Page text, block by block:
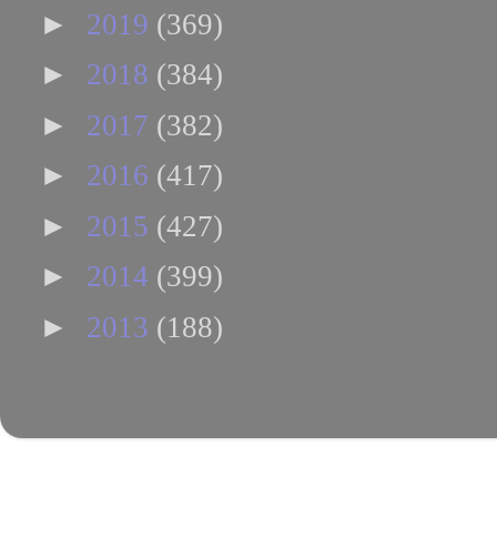
► 2019 (369)
► 2018 (384)
► 2017 (382)
► 2016 (417)
► 2015 (427)
► 2014 (399)
► 2013 (188)